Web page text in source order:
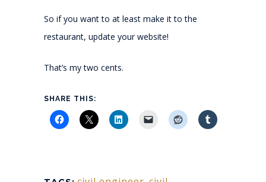
So if you want to at least make it to the
restaurant, update your website!
That’s my two cents.
SHARE THIS: